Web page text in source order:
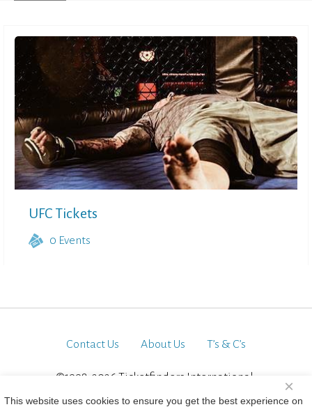
UFC Tickets
0 Events
Contact Us About Us T’s & C’s
©1998-2026 Ticketfinders International.
This website uses cookies to ensure you get the best experience on
×